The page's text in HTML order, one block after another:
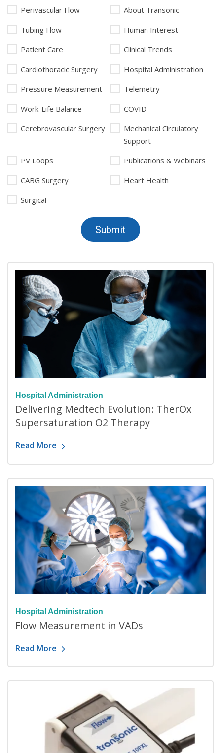
Perivascular Flow
About Transonic
Tubing Flow
Human Interest
Patient Care
Clinical Trends
Cardiothoracic Surgery
Hospital Administration
Pressure Measurement
Telemetry
Work-Life Balance
COVID
Cerebrovascular Surgery
Mechanical Circulatory
Support
PV Loops
Publications & Webinars
CABG Surgery
Heart Health
Surgical
Submit
Hospital Administration
Delivering Medtech Evolution: TherOx
Supersaturation O2 Therapy
Read More
Hospital Administration
Flow Measurement in VADs
Read More